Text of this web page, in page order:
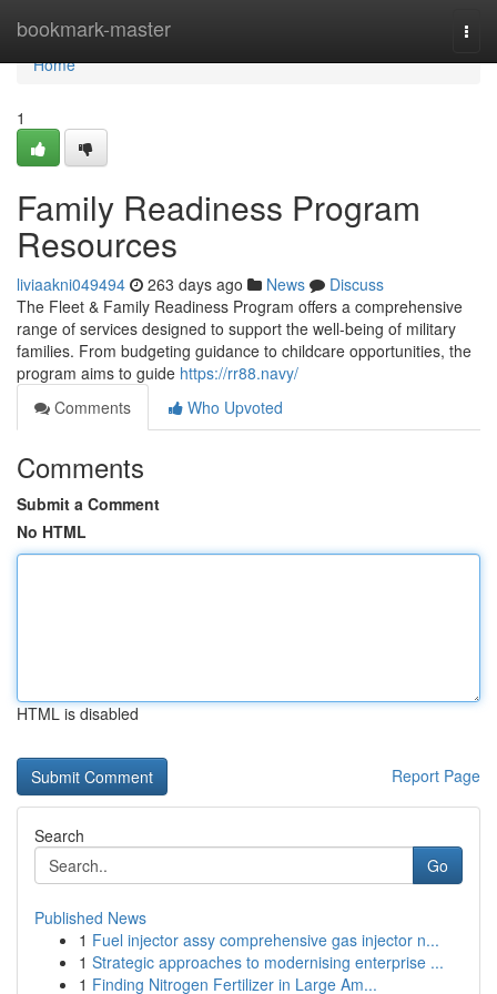
bookmark-master
Home
Home
1
Family Readiness Program
Resources
liviaakni049494 263 days ago News
Discuss
The Fleet & Family Readiness Program offers a comprehensive
range of services designed to support the well-being of military
families. From budgeting guidance to childcare opportunities, the
program aims to guide https://rr88.navy/
Comments
Who Upvoted
Comments
Submit a Comment
No HTML
HTML is disabled
Report Page
Search
Go
Published News
1 Fuel injector assy comprehensive gas injector n...
1 Strategic approaches to modernising enterprise ...
1 Finding Nitrogen Fertilizer in Large Am...